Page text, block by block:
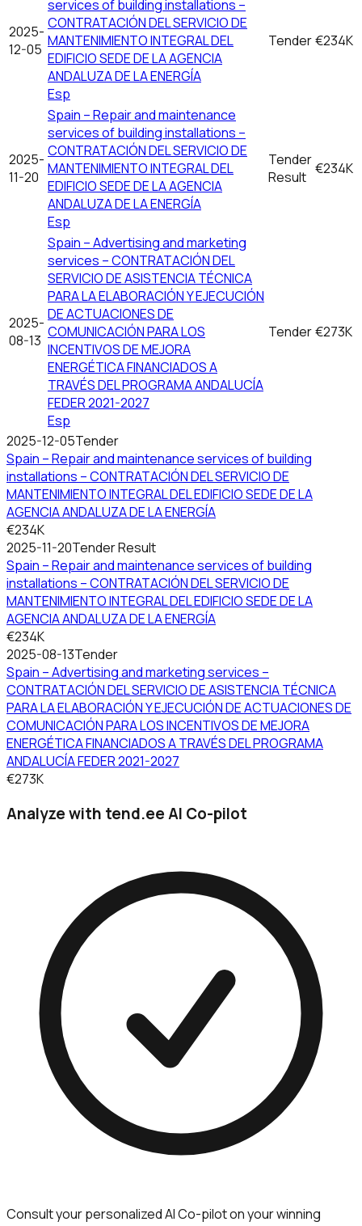
2025-
12-05
services of building installations –
CONTRATACIÓN DEL SERVICIO DE
MANTENIMIENTO INTEGRAL DEL
EDIFICIO SEDE DE LA AGENCIA
ANDALUZA DE LA ENERGÍA
Esp
Tender€234K
2025-
11-20
Spain – Repair and maintenance
services of building installations –
CONTRATACIÓN DEL SERVICIO DE
MANTENIMIENTO INTEGRAL DEL
EDIFICIO SEDE DE LA AGENCIA
ANDALUZA DE LA ENERGÍA
Esp
Tender
Result €234K
2025-
08-13
Spain – Advertising and marketing
services – CONTRATACIÓN DEL
SERVICIO DE ASISTENCIA TÉCNICA
PARA LA ELABORACIÓN Y EJECUCIÓN
DE ACTUACIONES DE
COMUNICACIÓN PARA LOS
INCENTIVOS DE MEJORA
ENERGÉTICA FINANCIADOS A
TRAVÉS DEL PROGRAMA ANDALUCÍA
FEDER 2021-2027
Esp
Tender€273K
2025-12-05Tender
Spain – Repair and maintenance services of building
installations – CONTRATACIÓN DEL SERVICIO DE
MANTENIMIENTO INTEGRAL DEL EDIFICIO SEDE DE LA
AGENCIA ANDALUZA DE LA ENERGÍA
€234K
2025-11-20Tender Result
Spain – Repair and maintenance services of building
installations – CONTRATACIÓN DEL SERVICIO DE
MANTENIMIENTO INTEGRAL DEL EDIFICIO SEDE DE LA
AGENCIA ANDALUZA DE LA ENERGÍA
€234K
2025-08-13Tender
Spain – Advertising and marketing services –
CONTRATACIÓN DEL SERVICIO DE ASISTENCIA TÉCNICA
PARA LA ELABORACIÓN Y EJECUCIÓN DE ACTUACIONES DE
COMUNICACIÓN PARA LOS INCENTIVOS DE MEJORA
ENERGÉTICA FINANCIADOS A TRAVÉS DEL PROGRAMA
ANDALUCÍA FEDER 2021-2027
€273K
Analyze with tend.ee AI Co-pilot
Consult your personalized AI Co-pilot on your winning